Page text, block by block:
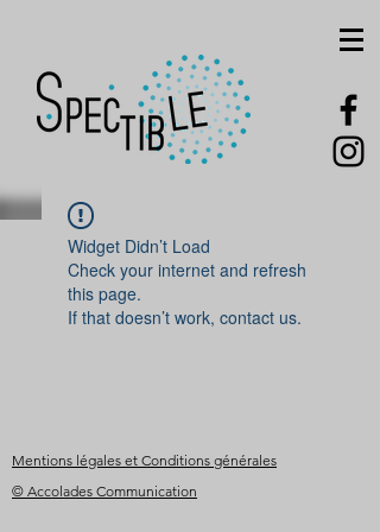
Widget Didn’t Load
Check your internet and refresh
this page.
If that doesn’t work, contact us.
Mentions légales et Conditions générales
© Accolades Communication